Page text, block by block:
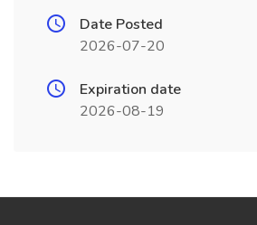
Date Posted
2026-07-20
Expiration date
2026-08-19